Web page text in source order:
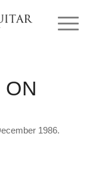
1986.